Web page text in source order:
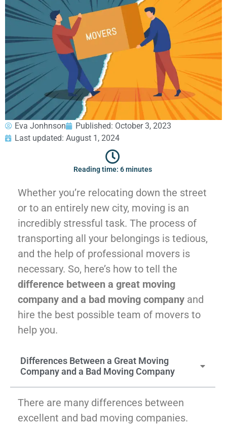
Moving
Supplies –
Free Delivery
Interior
Designers
Senior &
Assisted
Move
Management
GEORGIA
Atlanta
Marietta
Alpharetta
Smyrna
Brookhaven
Sandy Springs
Johns Creek
Woodstock
Lawrenceville
Dunwoody
Arlington
Alexandria
Ashburn
Reston
McLean
Centreville
Tysons
Vienna
Fairfax
…
WASHINGTON
Logan Circle
Georgetown
Woodley Park
Adams Morgan
Credit Card Payment
E-Check Payment
Power of Attorney
Financing
Submit Your Claim
CONTACT SUPPORT
OUR STORY
AWARDS & RECOGNITION
ANNIVERSARY
REVIEWS
WEB STORIES
Eva Jonhnson Published: October 3, 2023
Last updated: August 1, 2024
Reading time: 6 minutes
Whether you’re relocating down the street
or to an entirely new city, moving is an
incredibly stressful task. The process of
transporting all your belongings is tedious,
and the help of professional movers is
necessary. So, here’s how to tell the
difference between a great moving
company and a bad moving company and
hire the best possible team of movers to
help you.
Differences Between a Great Moving
Company and a Bad Moving Company
There are many differences between
excellent and bad moving companies.